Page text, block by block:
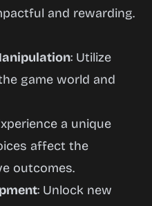
and rewarding.
: Utilize
game world and
a unique
affect the
outcomes.
: Unlock new